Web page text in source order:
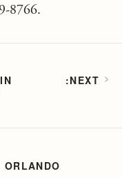
8766.
ORLANDO